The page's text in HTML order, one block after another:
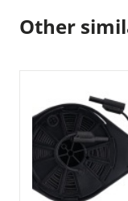
Other